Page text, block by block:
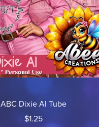
ABC Dixie AI Tube
$1.25